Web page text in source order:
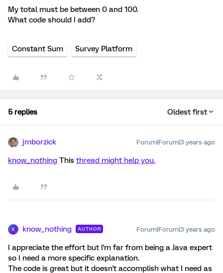
My total must be between 0 and 100.
What code should I add?
Constant Sum Survey Platform
5 replies Oldest first
jmborzick Forum|Forum|3 years ago
know_nothing This thread might help you.
K know_nothing AUTHOR Forum|Forum|3 years ago
I appreciate the effort but I'm far from being a Java expert
so I need a more specific explanation.
The code is great but it doesn't accomplish what I need as